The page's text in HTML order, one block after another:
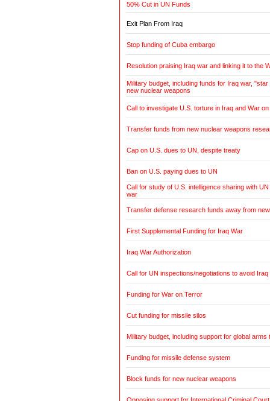
50% Cut in UN Funds
Exit Plan From Iraq
Stop funding of Cuba embargo
Resolution praising Iraq war and linking it to the
Military budget, including funds for Iraq war,
new nuclear weapons
Call to investigate U.S. torture in Iraq and War
Transfer funds from new nuclear weapons
Cap on U.S. dues to UN, despite treaty
Ban on U.S. paying dues to UN
Call for study of U.S. intelligence sharing with
war
Transfer defense research funds away from
First Supplemental Funding for Iraq War
Iraq War Authorization
Call for UN inspections/negotiations to avoid Iraq
Funding for War on Terror
Cut funding for missile silos
Military budget, including support for global arms
Funding for missile defense system
Block funds for new nuclear weapons